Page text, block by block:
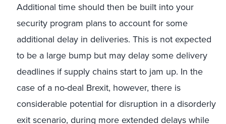
Additional time should then be built into your
security program plans to account for some
additional delay in deliveries. This is not expected
to be a large bump but may delay some delivery
deadlines if supply chains start to jam up. In the
case of a no-deal Brexit, however, there is
considerable potential for disruption in a disorderly
exit scenario, during more extended delays while